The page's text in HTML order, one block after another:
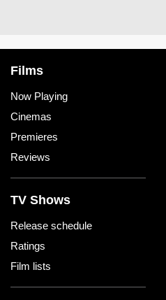
Films
Now Playing
Cinemas
Premieres
Reviews
TV Shows
Release schedule
Ratings
Film lists